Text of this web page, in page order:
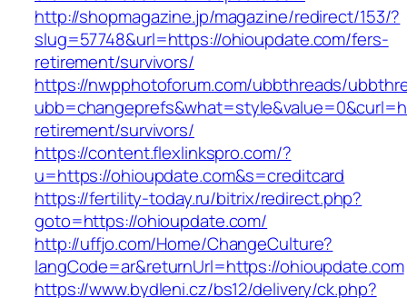
http://shopmagazine.jp/magazine/redirect/153/?
slug=57748&url=https://ohioupdate.com/fers-
retirement/survivors/
https://nwpphotoforum.com/ubbthreads/
retirement/survivors/
https://content.flexlinkspro.com/?
u=https://ohioupdate.com&s=creditcard
https://fertility-today.ru/bitrix/redirect.php?
goto=https://ohioupdate.com/
http://uffjo.com/Home/ChangeCulture?
langCode=ar&returnUrl=https://ohioupdate.com
https://www.bydleni.cz/bs12/delivery/ck.php?